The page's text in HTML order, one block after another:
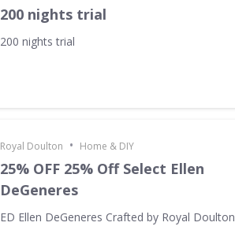
200 nights trial
200 nights trial
Royal Doulton • Home & DIY
25% OFF 25% Off Select Ellen
DeGeneres
ED Ellen DeGeneres Crafted by Royal Doulton